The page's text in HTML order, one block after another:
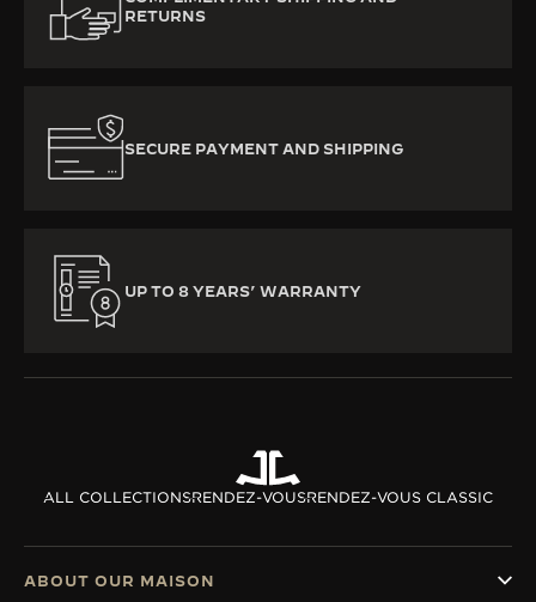
RETURNS
SECURE PAYMENT AND SHIPPING
UP TO 8 YEARS’ WARRANTY
ALL COLLECTIONSRENDEZ-VOUSRENDEZ-VOUS CLASSIC
ABOUT OUR MAISON